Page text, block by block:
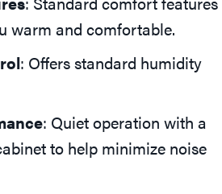
warm and comfortable.
: Offers standard humidity
: Quiet operation with a
to help minimize noise